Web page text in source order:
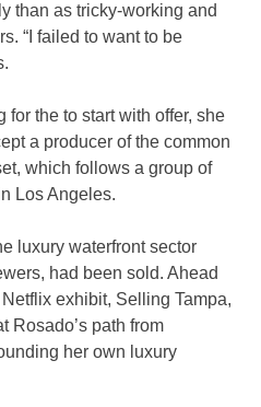
than as tricky-working and
“I failed to want to be
for the to start with offer, she
a producer of the common
which follows a group of
Los Angeles.
luxury waterfront sector
had been sold. Ahead
exhibit, Selling Tampa,
Rosado’s path from
her own luxury